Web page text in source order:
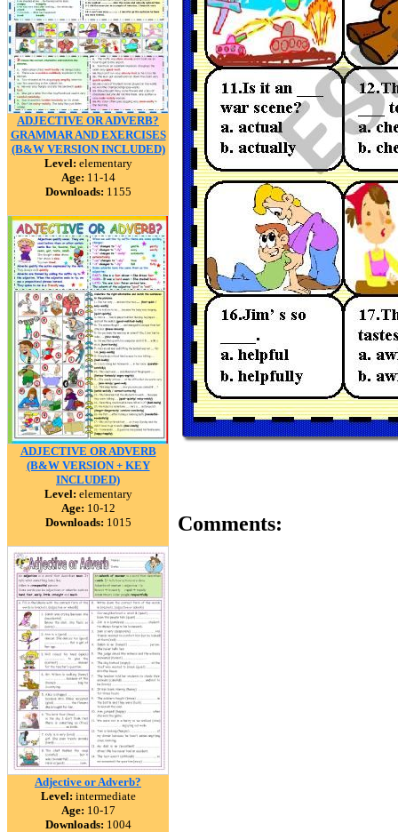
ADJECTIVE OR ADVERB?
GRAMMAR AND EXERCISES
(B&W VERSION INCLUDED)
Level: elementary
Age: 11-14
Downloads: 1155
ADJECTIVE OR ADVERB
(B&W VERSION + KEY
INCLUDED)
Level: elementary
Age: 10-12
Downloads: 1015
Adjective or Adverb?
Level: intermediate
Age: 10-17
Downloads: 1004
Comments: